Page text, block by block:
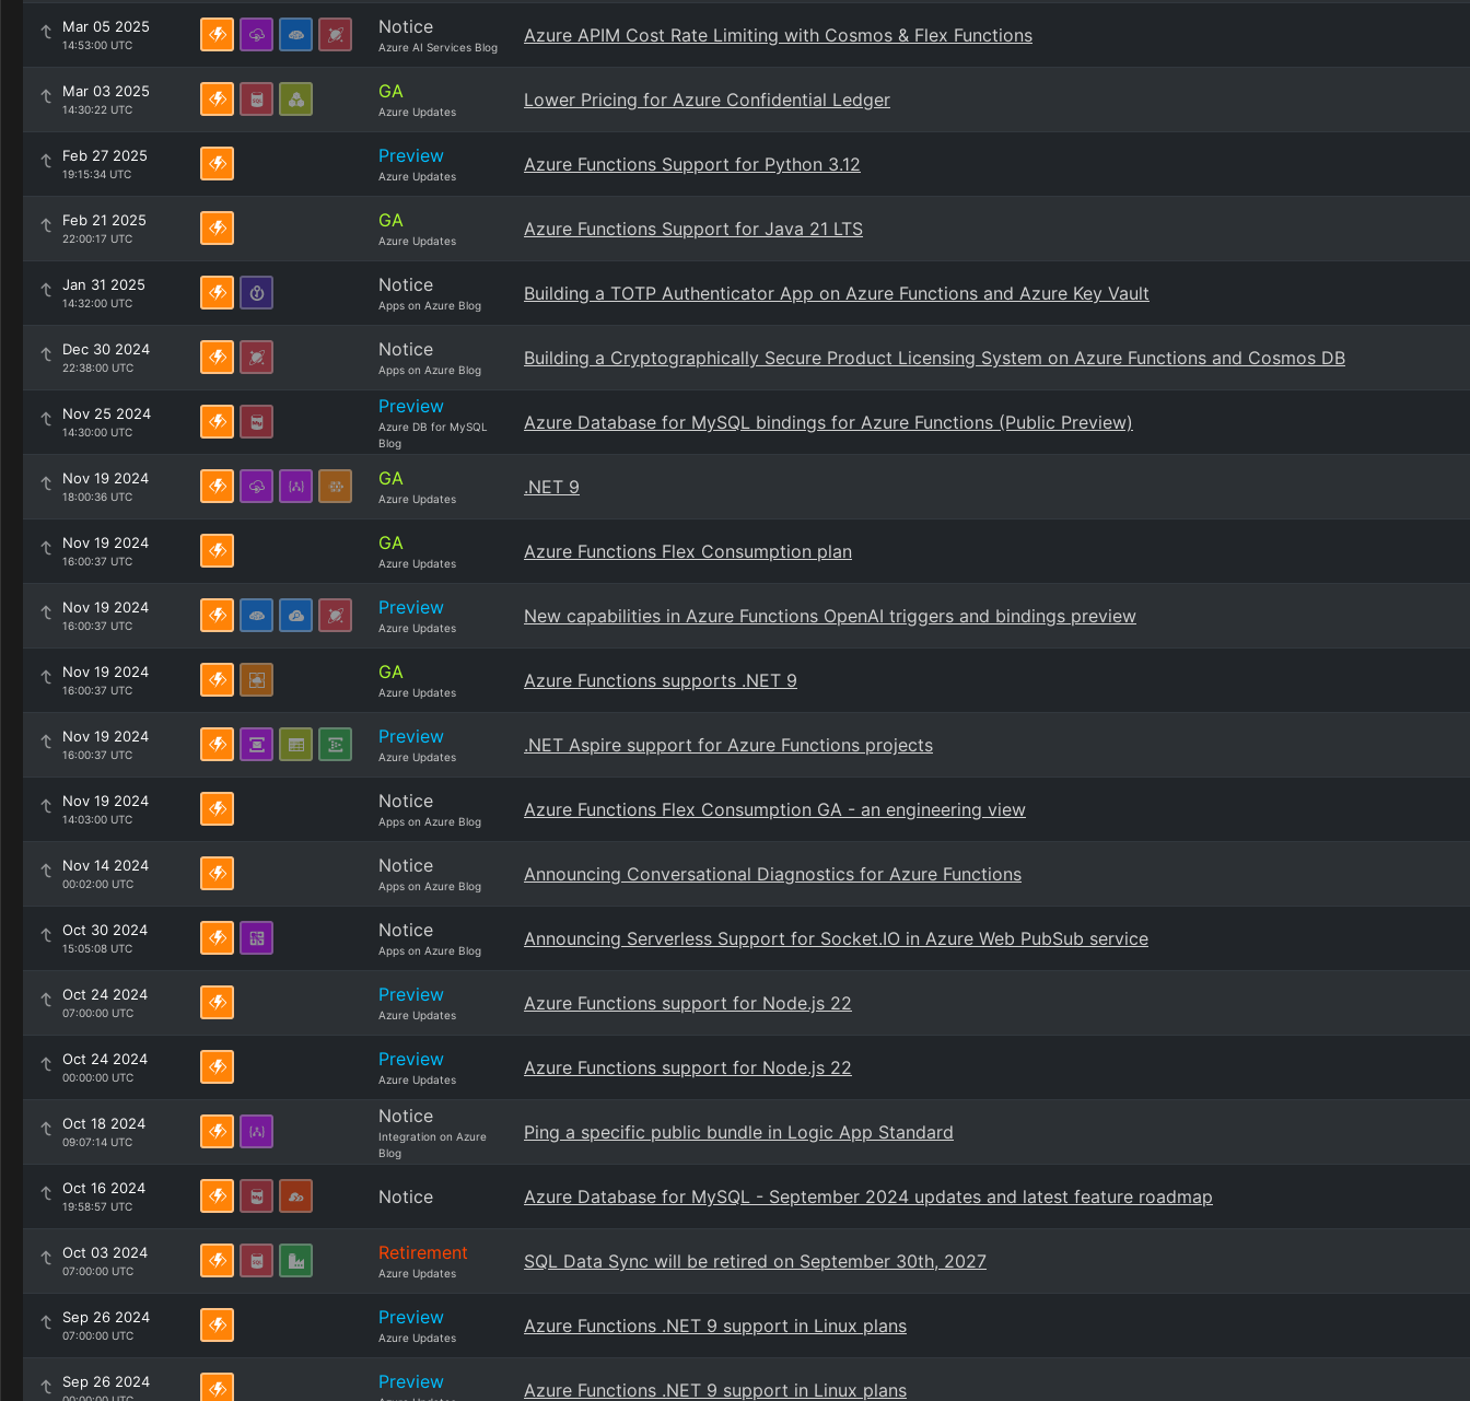
Mar 05 2025
14:53:00 UTC
Notice
Azure AI Services Blog
Azure APIM Cost Rate Limiting with Cosmos & Flex Functions
Mar 03 2025
14:30:22 UTC
GA
Azure Updates
Lower Pricing for Azure Confidential Ledger
Feb 27 2025
19:15:34 UTC
Preview
Azure Updates
Azure Functions Support for Python 3.12
Feb 21 2025
22:00:17 UTC
GA
Azure Updates
Azure Functions Support for Java 21 LTS
Jan 31 2025
14:32:00 UTC
Notice
Apps on Azure Blog
Building a TOTP Authenticator App on Azure Functions and Azure Key Vault
Dec 30 2024
22:38:00 UTC
Notice
Apps on Azure Blog
Building a Cryptographically Secure Product Licensing System on Azure Functions and Cosmos DB
Nov 25 2024
14:30:00 UTC
Preview
Azure DB for MySQL
Blog
Azure Database for MySQL bindings for Azure Functions (Public Preview)
Nov 19 2024
18:00:36 UTC
GA
Azure Updates
.NET 9
Nov 19 2024
16:00:37 UTC
GA
Azure Updates
Azure Functions Flex Consumption plan
Nov 19 2024
16:00:37 UTC
Preview
Azure Updates
New capabilities in Azure Functions OpenAI triggers and bindings preview
Nov 19 2024
16:00:37 UTC
GA
Azure Updates
Azure Functions supports .NET 9
Nov 19 2024
16:00:37 UTC
Preview
Azure Updates
.NET Aspire support for Azure Functions projects
Nov 19 2024
14:03:00 UTC
Notice
Apps on Azure Blog
Azure Functions Flex Consumption GA - an engineering view
Nov 14 2024
00:02:00 UTC
Notice
Apps on Azure Blog
Announcing Conversational Diagnostics for Azure Functions
Oct 30 2024
15:05:08 UTC
Notice
Apps on Azure Blog
Announcing Serverless Support for Socket.IO in Azure Web PubSub service
Oct 24 2024
07:00:00 UTC
Preview
Azure Updates
Azure Functions support for Node.js 22
Oct 24 2024
00:00:00 UTC
Preview
Azure Updates
Azure Functions support for Node.js 22
Oct 18 2024
09:07:14 UTC
Notice
Integration on Azure
Blog
Ping a specific public bundle in Logic App Standard
Oct 16 2024
19:58:57 UTC Notice Azure Database for MySQL - September 2024 updates and latest feature roadmap
Oct 03 2024
07:00:00 UTC
Retirement
Azure Updates
SQL Data Sync will be retired on September 30th, 2027
Sep 26 2024
07:00:00 UTC
Preview
Azure Updates
Azure Functions .NET 9 support in Linux plans
Sep 26 2024 Preview Azure Functions .NET 9 support in Linux plans